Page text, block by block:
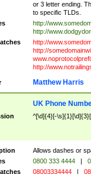
or 3 letter ending.
to specific TLDs.
http://
http://
http://
http://
http://
Matthew Harris
UK Phone
^[\d]{4}[-
Allows dashes or
0800 333 4444 |
08003334444 |